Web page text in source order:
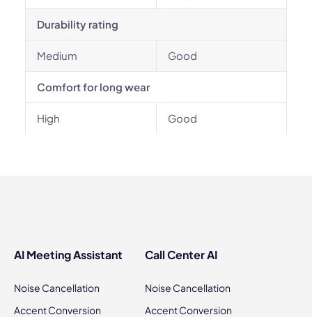
Durability rating
Medium Good
Comfort for long wear
High Good
AI Meeting Assistant
Noise Cancellation
Accent Conversion
Call Center AI
Noise Cancellation
Accent Conversion